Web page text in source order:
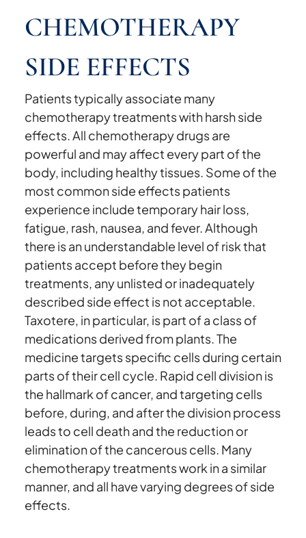
CHEMOTHERAPY
SIDE EFFECTS
Patients typically associate many
chemotherapy treatments with harsh side
effects. All chemotherapy drugs are
powerful and may affect every part of the
body, including healthy tissues. Some of the
most common side effects patients
experience include temporary hair loss,
fatigue, rash, nausea, and fever. Although
there is an understandable level of risk that
patients accept before they begin
treatments, any unlisted or inadequately
described side effect is not acceptable.
Taxotere, in particular, is part of a class of
medications derived from plants. The
medicine targets specific cells during certain
parts of their cell cycle. Rapid cell division is
the hallmark of cancer, and targeting cells
before, during, and after the division process
leads to cell death and the reduction or
elimination of the cancerous cells. Many
chemotherapy treatments work in a similar
manner, and all have varying degrees of side
effects.